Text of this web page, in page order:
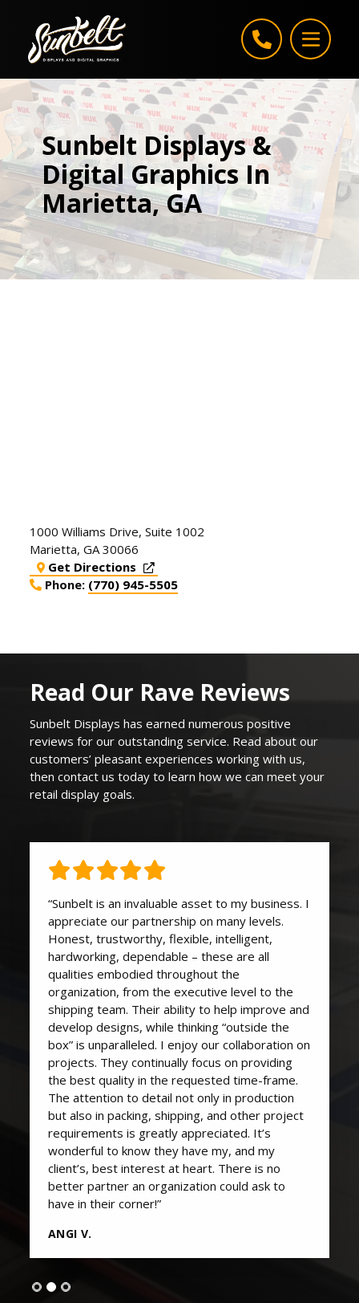
Sunbelt Displays &
Digital Graphics In
Marietta, GA
1000 Williams Drive, Suite 1002
Marietta,GA 30066
Get Directions
Phone: (770) 945-5505
Read Our Rave Reviews
Sunbelt Displays has earnednumerous positive
reviews for our outstanding service. Read about our
customers’ pleasant experiences working with us,
then contact us today to learn how we canmeet your
retail display goals.
“Sunbelt is an invaluable asset to my business. I
appreciate our partnership on many levels.
Honest, trustworthy, flexible, intelligent,
hardworking, dependable – these are all
qualities embodied throughout the
organization, from the executive level to the
shipping team. Their ability to help improve and
develop designs, while thinking “outside the
box” is unparalleled. I enjoy our collaboration on
projects. They continually focus on providing
the best quality in the requested time-frame.
The attention to detail not only in production
but also in packing, shipping, and other project
requirements is greatly appreciated. It’s
wonderful to know they have my, and my
client’s, best interest at heart. There is no
better partner an organization could ask to
have in their corner!”
ANGI V.